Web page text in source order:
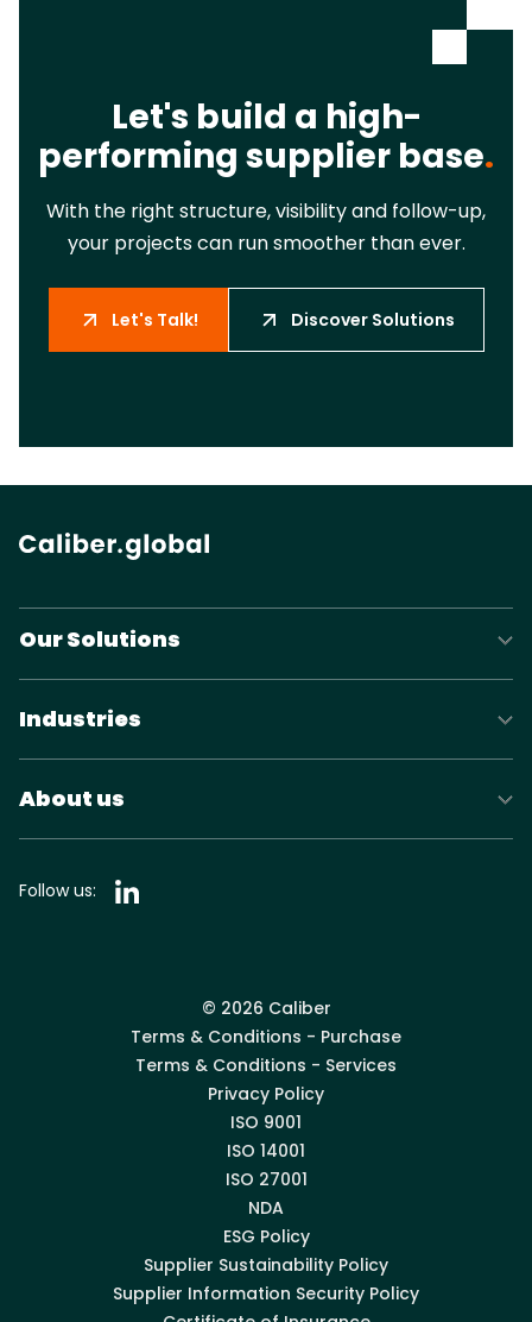
Let's build a high-
performing supplier base.
With the right structure, visibility and follow-up,
your projects can run smoother than ever.
Let's Talk! Discover Solutions
Our Solutions
Industries
About us
Follow us:
© 2026 Caliber
Terms & Conditions - Purchase
Terms & Conditions - Services
Privacy Policy
ISO 9001
ISO 14001
ISO 27001
NDA
ESG Policy
Supplier Sustainability Policy
Supplier Information Security Policy